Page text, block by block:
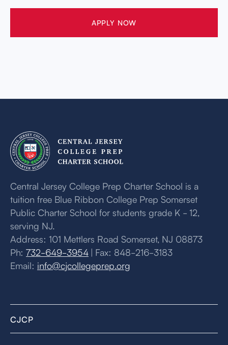
APPLY NOW
Central Jersey College Prep Charter School is a
tuition free Blue Ribbon College Prep Somerset
Public Charter School for students grade K - 12,
serving NJ.
Address: 101 Mettlers Road Somerset, NJ 08873
Ph: 732-649-3954| Fax: 848-216-3183
Email: info@cjcollegeprep.org
CJCP